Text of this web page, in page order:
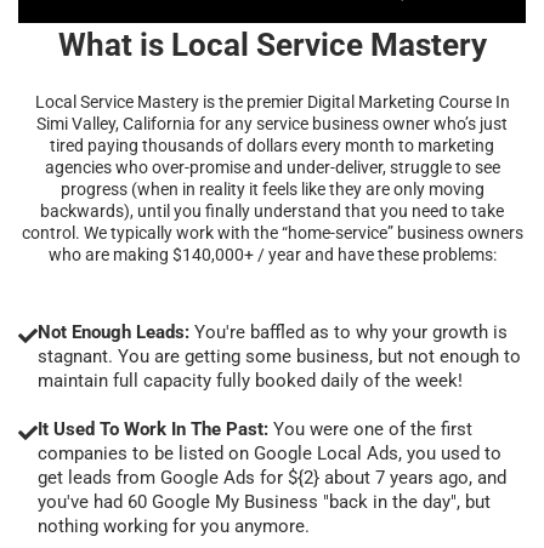
What is Local Service Mastery
Local Service Mastery is the premier Digital Marketing Course In
Simi Valley, California for any service business owner who’s just
tired paying thousands of dollars every month to marketing
agencies who over-promise and under-deliver, struggle to see
progress (when in reality it feels like they are only moving
backwards), until you finally understand that you need to take
control. We typically work with the “home-service” business owners
who are making $140,000+ / year and have these problems:
Not Enough Leads: You're baffled as to why your growth is
stagnant. You are getting some business, but not enough to
maintain full capacity fully booked daily of the week!
It Used To Work In The Past: You were one of the first
companies to be listed on Google Local Ads, you used to
get leads from Google Ads for ${2} about 7 years ago, and
you've had 60 Google My Business "back in the day", but
nothing working for you anymore.